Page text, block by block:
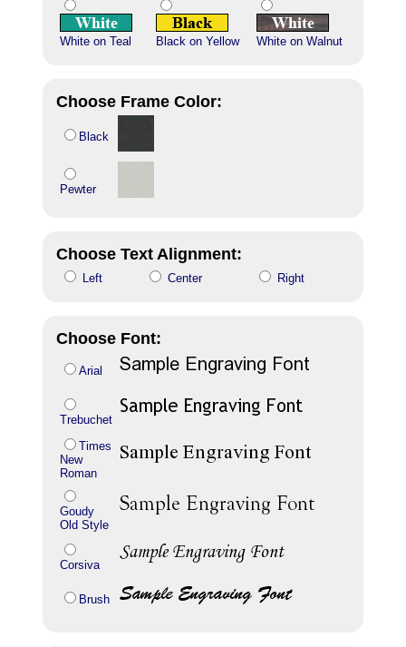
White on Teal Black on Yellow White on Walnut
Choose Frame Color:
Black
Pewter
Choose Text Alignment:
Left Center Right
Choose Font:
Arial
Trebuchet
Times
New
Roman
Goudy
Old Style
Corsiva
Brush